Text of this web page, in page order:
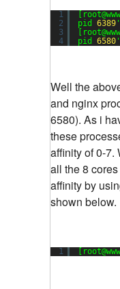
1
2
3
4
pid 6389
pid 6580
Well the
and nginx
6580). As i
these
affinity of 0-7.
all the 8
affinity by
shown below.
1